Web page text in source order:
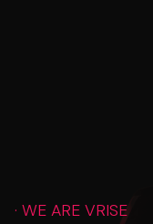
· WE ARE VRISE